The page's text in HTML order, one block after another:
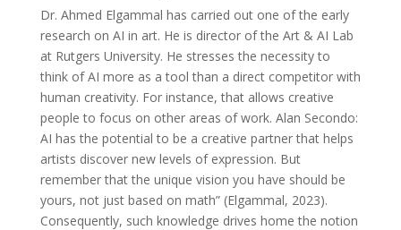
Dr. Ahmed Elgammal has carried out one of the early
research on AI in art. He is director of the Art & AI Lab
at Rutgers University. He stresses the necessity to
think of AI more as a tool than a direct competitor with
human creativity. For instance, that allows creative
people to focus on other areas of work. Alan Secondo:
AI has the potential to be a creative partner that helps
artists discover new levels of expression. But
remember that the unique vision you have should be
yours, not just based on math” (Elgammal, 2023).
Consequently, such knowledge drives home the notion